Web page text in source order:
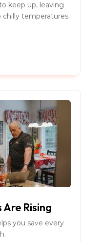
keep up, leaving
temperatures.
Are Rising
you save every